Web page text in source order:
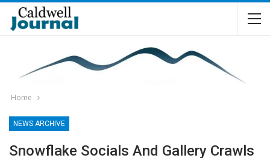
Home
NEWS ARCHIVE
Snowflake Socials And Gallery Crawls